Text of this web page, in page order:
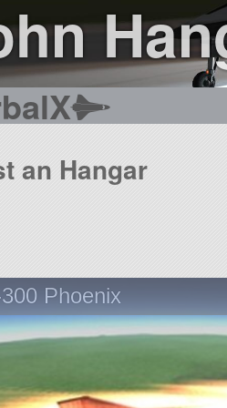
an Hangar
Phoenix